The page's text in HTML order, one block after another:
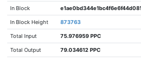
In Block
In Block Height 873763
Total Input 75.976959 PPC
Total Output 79.034612 PPC